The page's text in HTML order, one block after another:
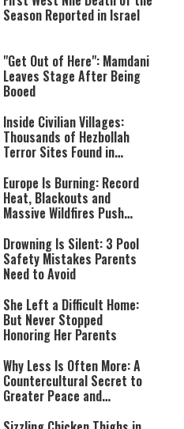
Season Reported in Israel
"Get Out of Here": Mamdani
Leaves Stage After Being
Booed
Inside Civilian Villages:
Thousands of Hezbollah
Terror Sites Found in
Europe Is Burning: Record
Heat, Blackouts and
Massive Wildfires Push
Mode
Drowning Is Silent: 3 Pool
Safety Mistakes Parents
Need to Avoid
She Left a Difficult Home:
But Never Stopped
Honoring Her Parents
Why Less Is Often More: A
Countercultural Secret to
Greater Peace and